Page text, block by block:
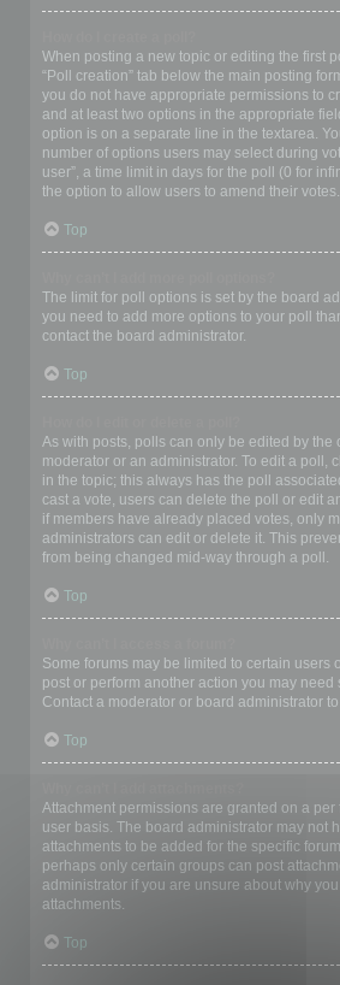
When posting a new topic or editing the first
“Poll creation” tab below the main posting
you do not have appropriate permissions to
and at least two options in the appropriate
option is on a separate line in the textarea.
number of options users may select during
user”, a time limit in days for the poll (0 for
the option to allow users to amend their votes.
Top
The limit for poll options is set by the board
you need to add more options to your poll
contact the board administrator.
Top
As with posts, polls can only be edited by the
moderator or an administrator. To edit a poll,
in the topic; this always has the poll
cast a vote, users can delete the poll or edit
if members have already placed votes, only
administrators can edit or delete it. This
from being changed mid-way through a poll.
Top
Some forums may be limited to certain users
post or perform another action you may need
Contact a moderator or board administrator
Top
Attachment permissions are granted on a
user basis. The board administrator may not
attachments to be added for the specific
perhaps only certain groups can post
administrator if you are unsure about why
attachments.
Top